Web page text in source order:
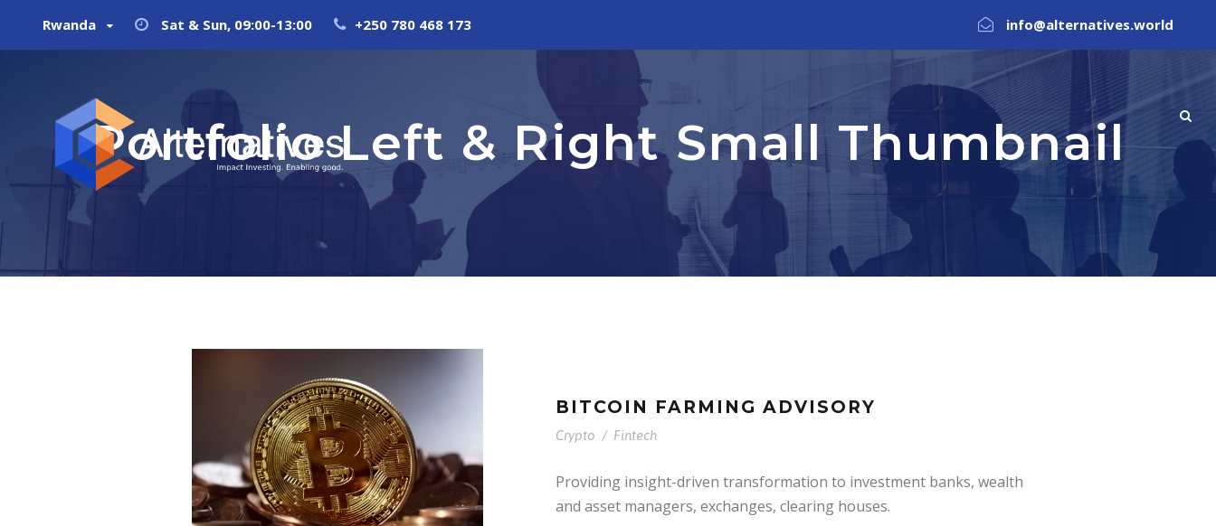
Rwanda Sat & Sun, 09:00-13:00 +250 780 468 173 info@alternatives.world
Portfolio Left & Right Small Thumbnail
BITCOIN FARMING ADVISORY
Crypto / Fintech
Providing insight-driven transformation to investment banks, wealth
and asset managers, exchanges, clearing houses.